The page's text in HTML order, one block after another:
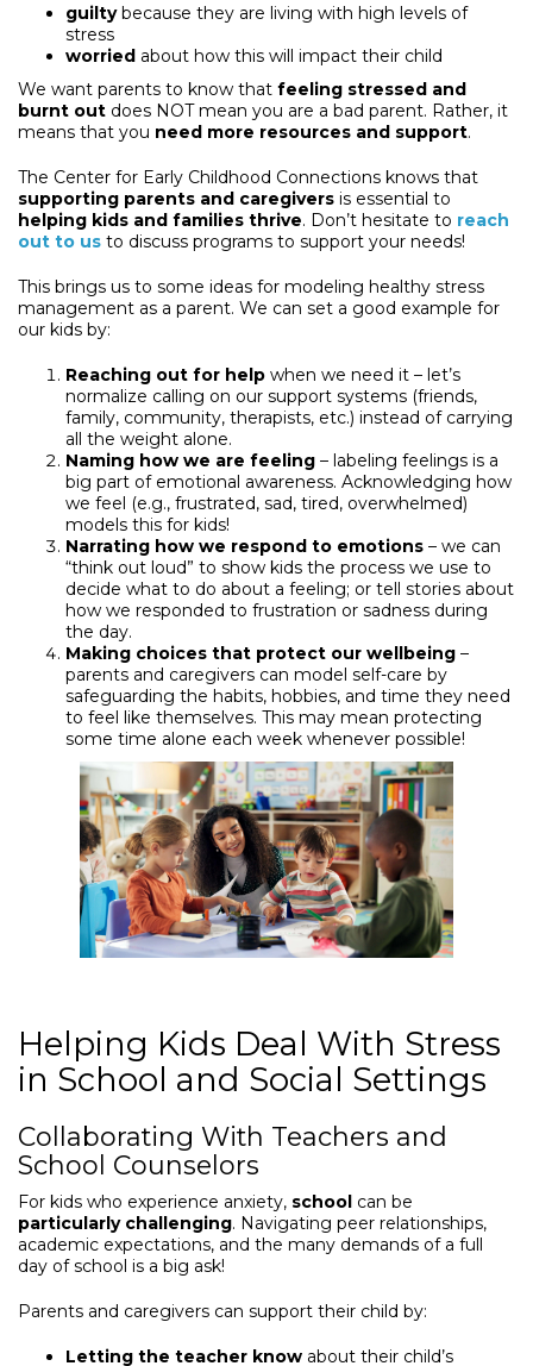
guiltybecause they are living with high levels of
stress
worried about how this will impact their child
We want parents to know that feeling stressed and
burnt out does NOT mean you are a bad parent. Rather, it
means that you need more resources and support.
The Center for Early Childhood Connections knows that
supporting parents and caregivers is essential to
helping kids and families thrive. Don’t hesitate to reach
out to us to discuss programs to support your needs!
This brings us to some ideas for modeling healthy stress
management as a parent. We can set a good example for
our kids by:
Reaching out for help when we need it – let’s
normalize calling on our support systems (friends,
family, community, therapists, etc.) instead of carrying
all the weight alone.
Naming how we are feeling – labeling feelings is a
big part of emotional awareness. Acknowledging how
we feel (e.g., frustrated, sad, tired, overwhelmed)
models this for kids!
Narrating how we respond to emotions – we can
“think out loud” to show kids the process we use to
decide what to do about a feeling; or tell stories about
how we responded to frustration or sadness during
the day.
Making choices that protect our wellbeing –
parents and caregivers can model self-care by
safeguarding the habits, hobbies, and time they need
to feel like themselves. This may mean protecting
some time alone each week whenever possible!
Helping Kids Deal With Stress
in School and Social Settings
Collaborating With Teachers and
School Counselors
For kids who experience anxiety, school can be
particularly challenging. Navigating peer relationships,
academic expectations, and the many demands of a full
day of school is a big ask!
Parents and caregivers can support their child by:
Letting the teacher know about their child’s